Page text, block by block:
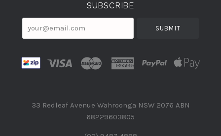
SUBSCRIBE
33 Redleaf Avenue Wahroonga NSW 2076 ABN
68229603805